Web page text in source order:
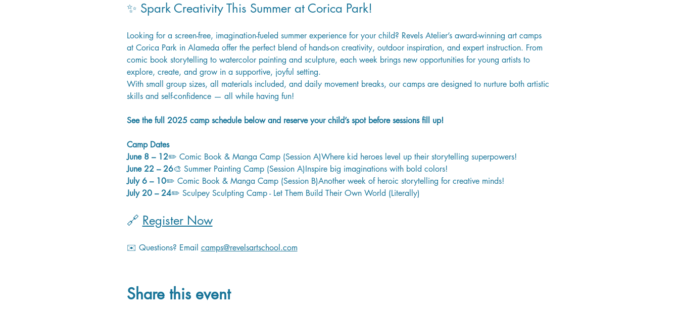
✨ Spark Creativity This Summer at Corica Park!
Looking for a screen-free, imagination-fueled summer experience for your child? Revels Atelier’s award-winning art camps
at Corica Park in Alameda offer the perfect blend of hands-on creativity, outdoor inspiration, and expert instruction. From
comic book storytelling to watercolor painting and sculpture, each week brings new opportunities for young artists to
explore, create, and grow in a supportive, joyful setting.
With small group sizes, all materials included, and daily movement breaks, our camps are designed to nurture both artistic
skills and self-confidence — all while having fun!
See the full 2025 camp schedule below and reserve your child’s spot before sessions fill up!
Camp Dates
June 8 – 12✏️ Comic Book & Manga Camp (Session A)Where kid heroes level up their storytelling superpowers!
June 22 – 26🎨 Summer Painting Camp (Session A)Inspire big imaginations with bold colors!
July 6 – 10✏️ Comic Book & Manga Camp (Session B)Another week of heroic storytelling for creative minds!
July 20 – 24✏️ Sculpey Sculpting Camp - Let Them Build Their Own World (Literally)
🔗 Register Now
✉️ Questions? Email camps@revelsartschool.com
Share this event